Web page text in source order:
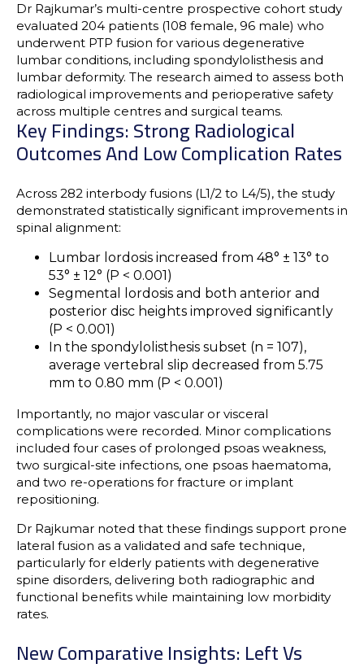
Dr Rajkumar’s multi-centre prospective cohort study
evaluated 204 patients (108 female, 96 male) who
underwent PTP fusion for various degenerative
lumbar conditions, including spondylolisthesis and
lumbar deformity. The research aimed to assess both
radiological improvements and perioperative safety
across multiple centres and surgical teams.
Key Findings: Strong Radiological
Outcomes And Low Complication Rates
Across 282 interbody fusions (L1/2 to L4/5), the study
demonstrated statistically significant improvements in
spinal alignment:
Lumbar lordosis increased from 48° ± 13° to
53° ± 12° (P < 0.001)
Segmental lordosis and both anterior and
posterior disc heights improved significantly
(P < 0.001)
In the spondylolisthesis subset (n = 107),
average vertebral slip decreased from 5.75
mm to 0.80 mm (P < 0.001)
Importantly, no major vascular or visceral
complications were recorded. Minor complications
included four cases of prolonged psoas weakness,
two surgical-site infections, one psoas haematoma,
and two re-operations for fracture or implant
repositioning.
Dr Rajkumar noted that these findings support prone
lateral fusion as a validated and safe technique,
particularly for elderly patients with degenerative
spine disorders, delivering both radiographic and
functional benefits while maintaining low morbidity
rates.
New Comparative Insights: Left Vs